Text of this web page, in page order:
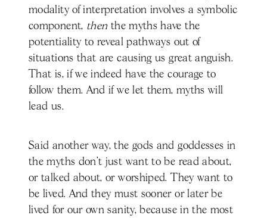
modality of interpretation involves a symbolic
component, thenthe myths have the
potentiality to reveal pathways out of
situations that are causing us great anguish.
That is, if we indeed have the courage to
follow them. And if we let them, myths will
lead us.
Said another way, the gods and goddesses in
the myths don’t just want to be read about,
or talked about, or worshiped. They want to
be lived. And they must sooner or later be
lived for our own sanity, because in the most